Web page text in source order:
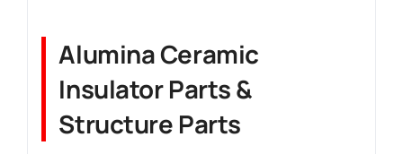
Alumina Ceramic
Insulator Parts &
Structure Parts